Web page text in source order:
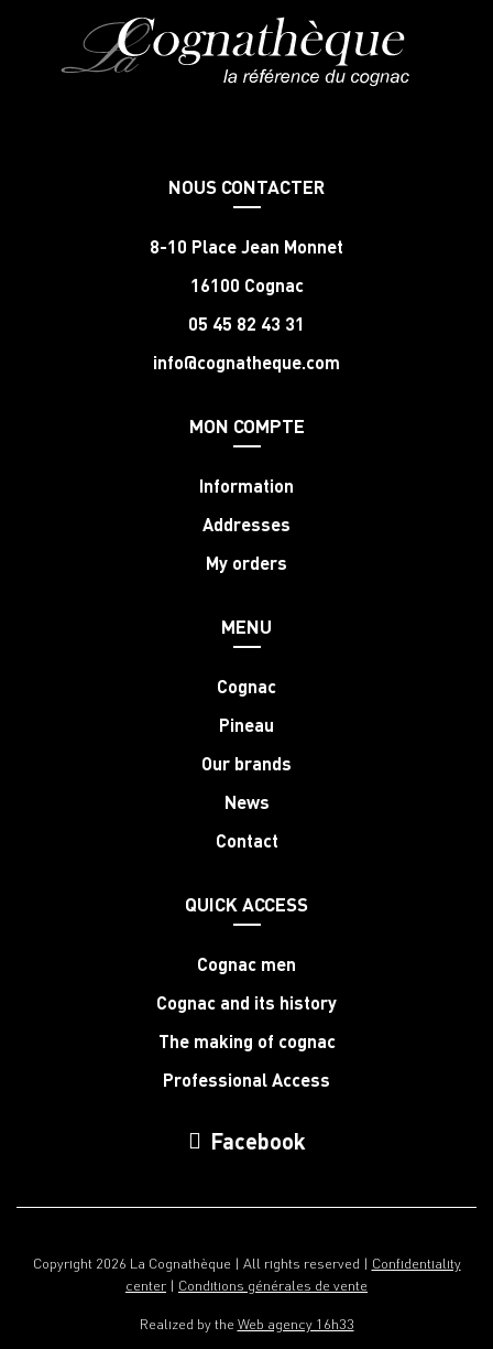
NOUS CONTACTER
8-10 Place Jean Monnet
16100 Cognac
05 45 82 43 31
info@cognatheque.com
MON COMPTE
Information
Addresses
My orders
MENU
Cognac
Pineau
Our brands
News
Contact
QUICK ACCESS
Cognac men
Cognac and its history
The making of cognac
Professional Access
Facebook
Copyright 2026 La Cognathèque | All rights reserved | Confidentiality
center | Conditions générales de vente
Realized by the Web agency 16h33